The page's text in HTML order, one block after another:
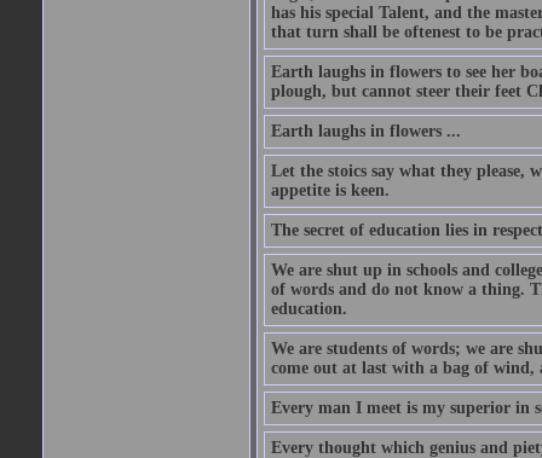
has his special Talent, and the
that turn shall be oftenest to be
Earth laughs in flowers to see her
plough, but cannot steer their feet
Earth laughs in flowers ...
Let the stoics say what they please,
appetite is keen.
The secret of education lies in
We are shut up in schools and
of words and do not know a thing.
education.
We are students of words; we are
come out at last with a bag of
Every man I meet is my superior in
Every thought which genius and